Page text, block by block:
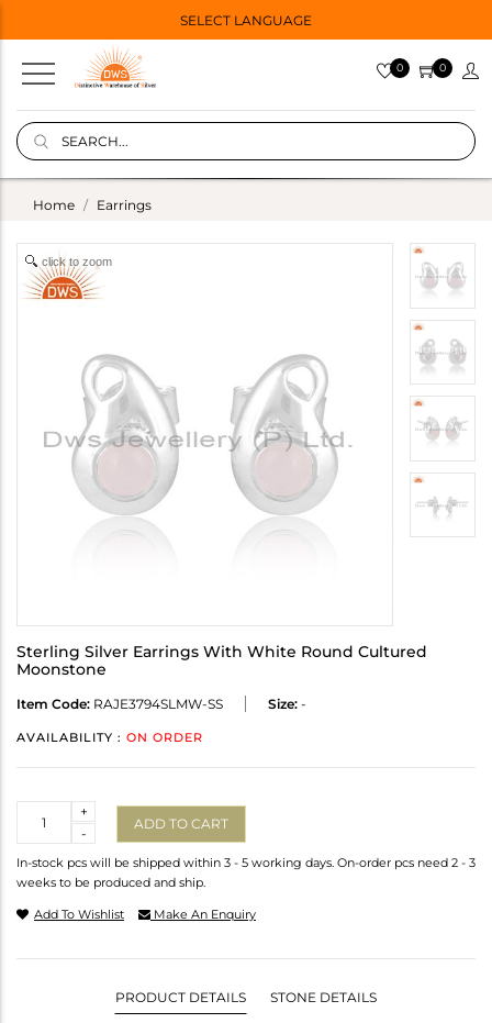
SELECT LANGUAGE
0 0
Home Earrings
click to zoom
Sterling Silver Earrings With White Round Cultured
Moonstone
Item Code: RAJE3794SLMW-SS Size: -
AVAILABILITY : ON ORDER
-
+
ADD TO CART
In-stock pcs will be shipped within 3 - 5 working days. On-order pcs need 2 - 3
weeks to be produced and ship.
Add To Wishlist Make An Enquiry
PRODUCT DETAILS STONE DETAILS